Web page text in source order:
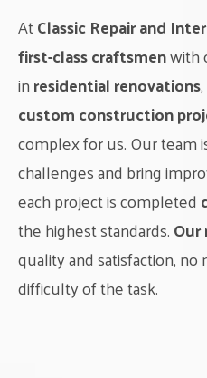
AtClassic Repair and
first-class craftsmenwith
inresidential renovations,
custom construction
complex for us. Our team
challenges and bring
each project is completed
the highest standards.Our
quality and satisfaction,
difficulty of the task.